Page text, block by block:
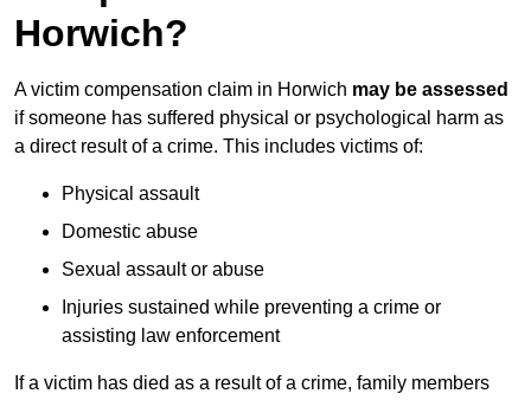
Horwich?
A victim compensation claim in Horwich may be assessed
if someone has suffered physical or psychological harm as
a direct result of a crime. This includes victims of:
Physical assault
Domestic abuse
Sexual assault or abuse
Injuries sustained while preventing a crime or
assisting law enforcement
If a victim has died as a result of a crime, family members